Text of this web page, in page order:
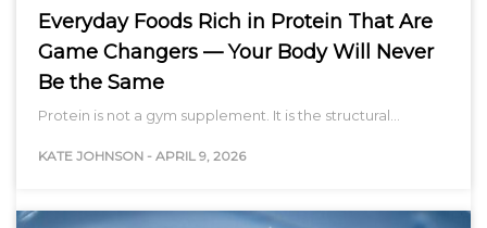
Everyday Foods Rich in Protein That Are
Game Changers — Your Body Will Never
Be the Same
Protein is not a gym supplement. It is the structural…
KATE JOHNSON - APRIL 9, 2026